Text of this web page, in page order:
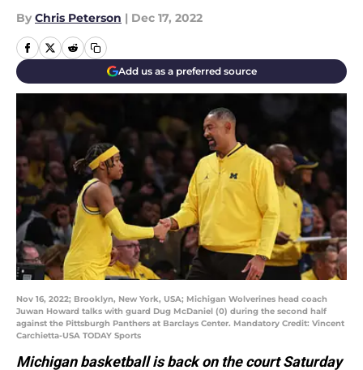
By Chris Peterson | Dec 17, 2022
Add us as a preferred source
Nov 16, 2022; Brooklyn, New York, USA; Michigan Wolverines head coach
Juwan Howard talks with guard Dug McDaniel (0) during the second half
against the Pittsburgh Panthers at Barclays Center. Mandatory Credit: Vincent
Carchietta-USA TODAY Sports
Michigan basketball is back on the court Saturday